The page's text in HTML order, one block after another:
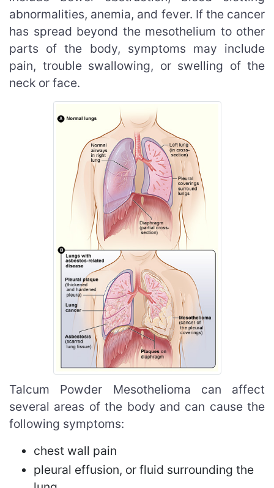
abnormalities, anemia, and fever. If the cancer
has spread beyond the mesothelium to other
parts of the body, symptoms may include
pain, trouble swallowing, or swelling of the
neck or face.
Talcum Powder Mesothelioma can affect
several areas of the body and can cause the
following symptoms:
chest wall pain
pleural effusion, or fluid surrounding the